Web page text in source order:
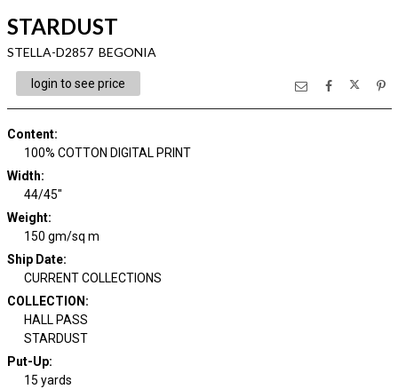
STARDUST
STELLA-D2857 BEGONIA
login to see price
Content:
100% COTTON DIGITAL PRINT
Width:
44/45"
Weight:
150 gm/sq m
Ship Date:
CURRENT COLLECTIONS
COLLECTION :
HALL PASS
STARDUST
Put-Up:
15 yards